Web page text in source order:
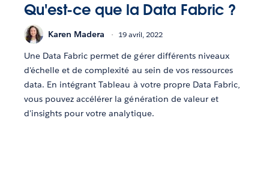
Qu'est-ce que la Data Fabric ?
Karen Madera 19 avril, 2022
Une Data Fabric permet de gérer différents niveaux
d'échelle et de complexité au sein de vos ressources
data. En intégrant Tableau à votre propre Data Fabric,
vous pouvez accélérer la génération de valeur et
d'insights pour votre analytique.